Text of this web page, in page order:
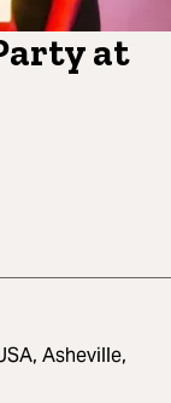
at
Asheville,